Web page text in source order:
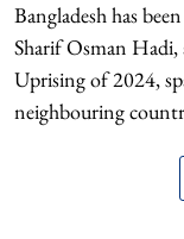
Bangladesh has
Sharif Osman
Uprising of 2024,
neighbouring